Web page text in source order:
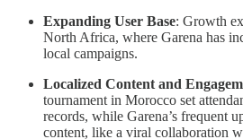
Expanding User Base: Growth
North Africa, where Garena has
local campaigns.
Localized Content and
tournament in Morocco set
records, while Garena’s frequent
content, like a viral collaboration